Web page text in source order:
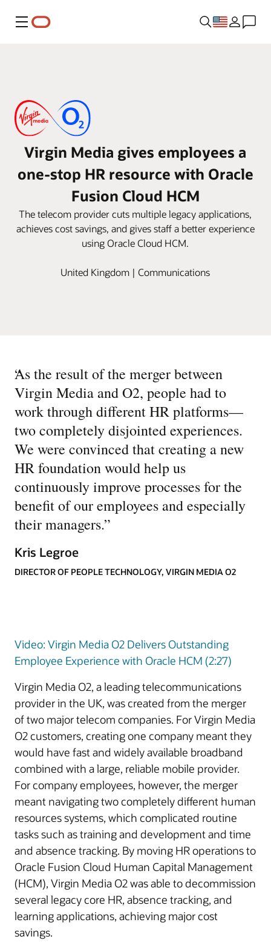
Menu
Virgin Media gives employees a
one-stop HR resource with Oracle
Fusion Cloud HCM
The telecom provider cuts multiple legacy applications,
achieves cost savings, and gives staff a better experience
using Oracle Cloud HCM.
United Kingdom | Communications
“
As the result of the merger between
Virgin Media and O2, people had to
work through different HR platforms—
two completely disjointed experiences.
We were convinced that creating a new
HR foundation would help us
continuously improve processes for the
benefit of our employees and especially
their managers.”
Kris Legroe
DIRECTOR OF PEOPLE TECHNOLOGY, VIRGIN MEDIA O2
Video: Virgin Media O2 Delivers Outstanding
Employee Experience with Oracle HCM (2:27)
Virgin Media O2, a leading telecommunications
provider in the UK, was created from the merger
of two major telecom companies. For Virgin Media
O2 customers, creating one company meant they
would have fast and widely available broadband
combined with a large, reliable mobile provider.
For company employees, however, the merger
meant navigating two completely different human
resources systems, which complicated routine
tasks such as training and development and time
and absence tracking. By moving HR operations to
Oracle Fusion Cloud Human Capital Management
(HCM), Virgin Media O2 was able to decommission
several legacy core HR, absence tracking, and
learning applications, achieving major cost
savings.